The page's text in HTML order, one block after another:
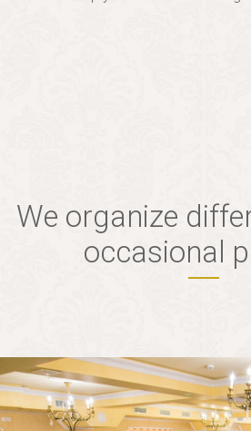
We organize
occasional